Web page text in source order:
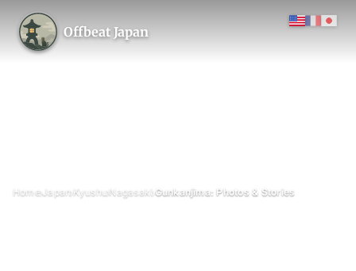
Offbeat Japan
Home›Japan›Kyushu›Nagasaki›Gunkanjima: Photos & Stories